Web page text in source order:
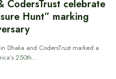
CodersTrust celebrate
Hunt” marking
Dhaka and CodersTrust marked a
250th…